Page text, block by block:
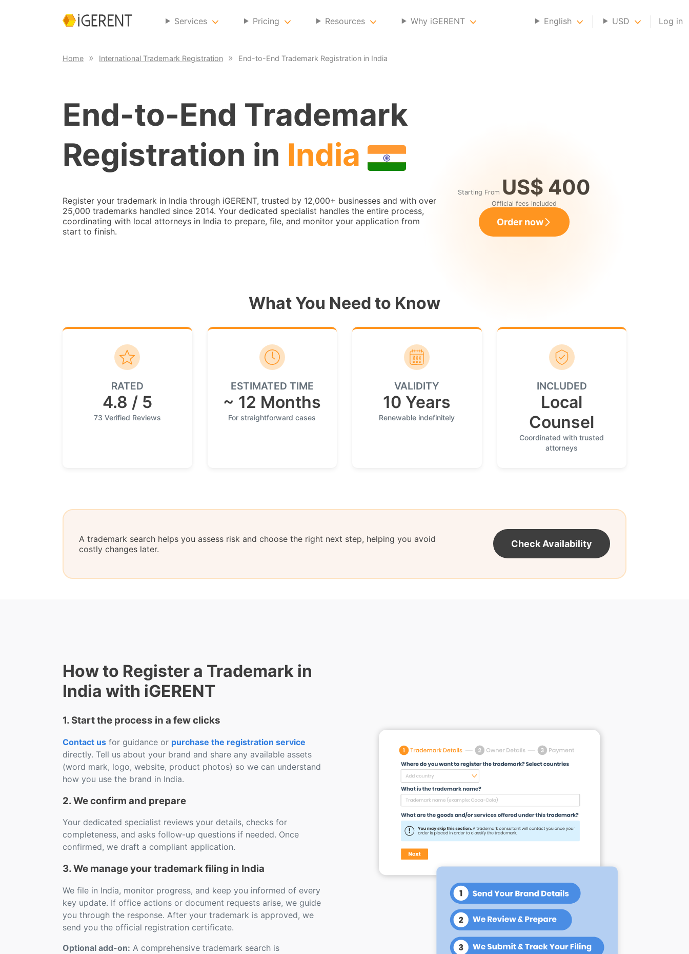
Services Pricing Resources Why iGERENT English USD Log in
Home International Trademark Registration End-to-End Trademark Registration in India
End-to-End Trademark
Registration in India
Register your trademark in India through iGERENT, trusted by 12,000+ businesses and with over
25,000 trademarks handled since 2014. Your dedicated specialist handles the entire process,
coordinating with local attorneys in India to prepare, file, and monitor your application from
start to finish.
Starting From US$ 400
Official fees included
Order now
What You Need to Know
RATED
4.8 / 5
73 Verified Reviews
ESTIMATED TIME
~ 12 Months
For straightforward cases
VALIDITY
10 Years
Renewable indefinitely
INCLUDED
Local
Counsel
Coordinated with trusted
attorneys
A trademark search helps you assess risk and choose the right next step, helping you avoid
costly changes later.
Check Availability
How to Register a Trademark in
India with iGERENT
1. Start the process in a few clicks
Contact us for guidance or purchase the registration service
directly. Tell us about your brand and share any available assets
(word mark, logo, website, product photos) so we can understand
how you use the brand in India.
2. We confirm and prepare
Your dedicated specialist reviews your details, checks for
completeness, and asks follow-up questions if needed. Once
confirmed, we draft a compliant application.
3. We manage your trademark filing in India
We file in India, monitor progress, and keep you informed of every
key update. If office actions or document requests arise, we guide
you through the response. After your trademark is approved, we
send you the official registration certificate.
Optional add-on: A comprehensive trademark search is